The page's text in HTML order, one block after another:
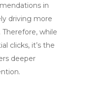
in
driving more
while
clicks, it’s the
deeper